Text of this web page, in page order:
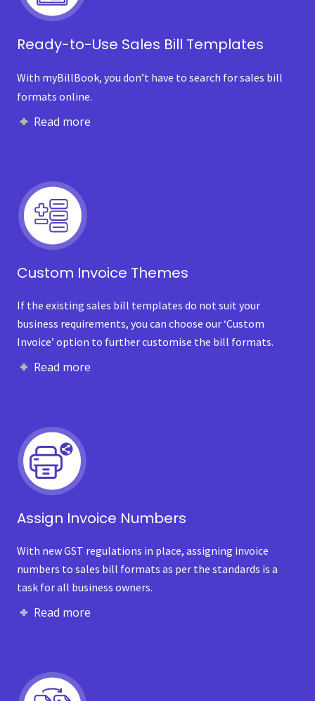
Ready-to-Use Sales Bill Templates
With myBillBook, you don’t have to search for sales bill
formats online.
Read more
Custom Invoice Themes
If the existing sales bill templates do not suit your
business requirements, you can choose our ‘Custom
Invoice’ option to further customise the bill formats.
Read more
Assign Invoice Numbers
With new GST regulations in place, assigning invoice
numbers to sales bill formats as per the standards is a
task for all business owners.
Read more